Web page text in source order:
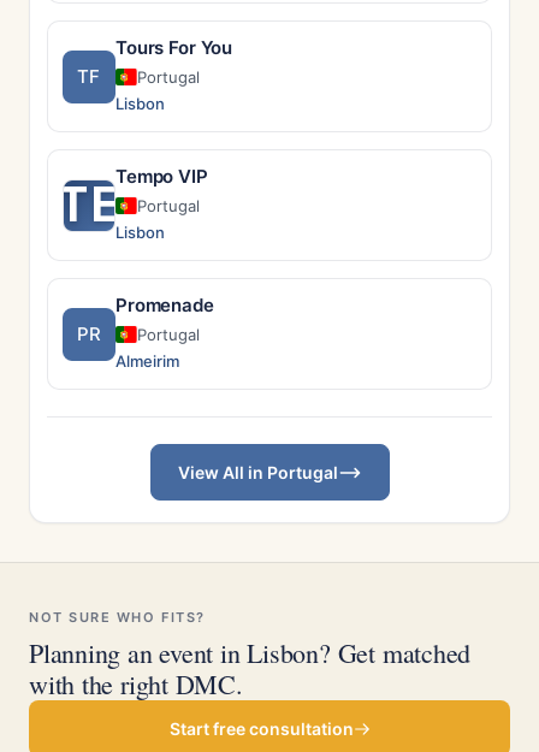
TF
Tours For You
Portugal
Lisbon
TETempo VIP
Portugal
Lisbon
PR
Promenade
Portugal
Almeirim
View All in Portugal
NOT SURE WHO FITS?
Planning an event in Lisbon? Get matched
with the right DMC.
Start free consultation